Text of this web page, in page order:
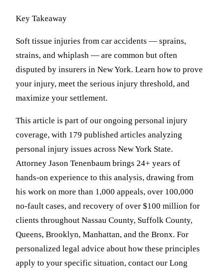
Key Takeaway
Soft tissue injuries from car accidents — sprains,
strains, and whiplash — are common but often
disputed by insurers in New York. Learn how to prove
your injury, meet the serious injury threshold, and
maximize your settlement.
This article is part of our ongoing personal injury
coverage, with 179 published articles analyzing
personal injury issues across New York State.
Attorney Jason Tenenbaum brings 24+ years of
hands-on experience to this analysis, drawing from
his work on more than 1,000 appeals, over 100,000
no-fault cases, and recovery of over $100 million for
clients throughout Nassau County, Suffolk County,
Queens, Brooklyn, Manhattan, and the Bronx. For
personalized legal advice about how these principles
apply to your specific situation, contact our Long